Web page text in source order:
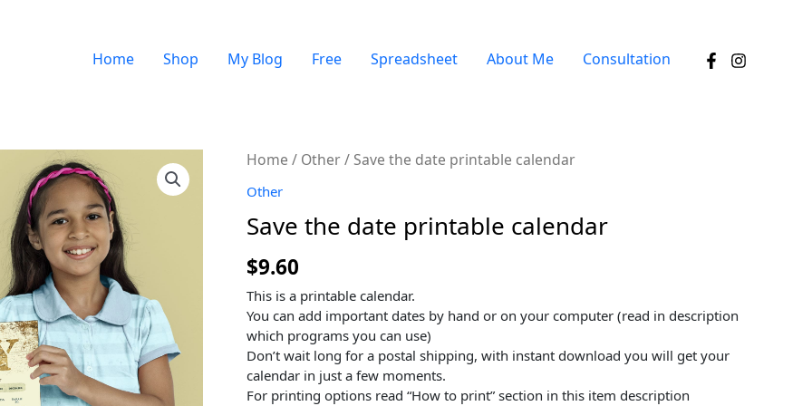
Home Shop My Blog Free Spreadsheet About Me Consultation
Home / Other/ Save the date printable calendar
Other
Save the date printable calendar
$9.60
This is a printable calendar.
You can add important dates by hand or on your computer (read in description
which programs you can use)
Don’t wait long for a postal shipping, with instant download you will get your
calendar in just a few moments.
For printing options read “How to print” section in this item description